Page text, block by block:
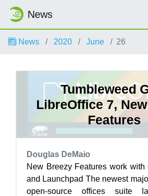
News
News 2020 June 26
Tumbleweed
LibreOffice 7,
Features
Douglas DeMaio
New Breezy Features work with
and Launchpad The newest
open-source offices suite